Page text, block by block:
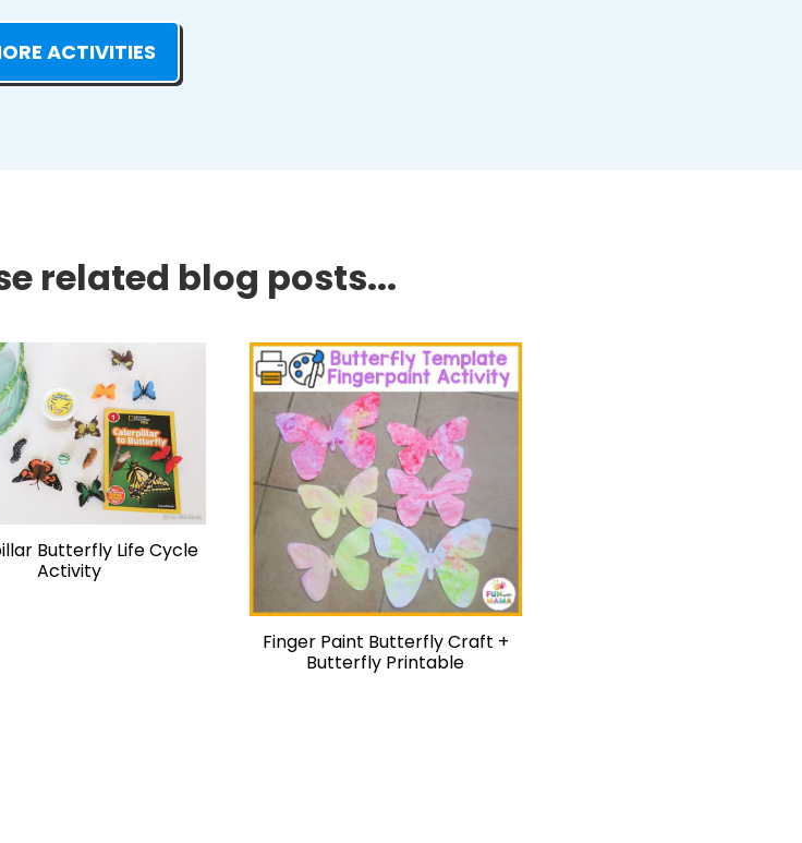
ACTIVITIES
related blog posts...
Butterfly Life Cycle
Activity
Finger Paint Butterfly Craft +
Butterfly Printable